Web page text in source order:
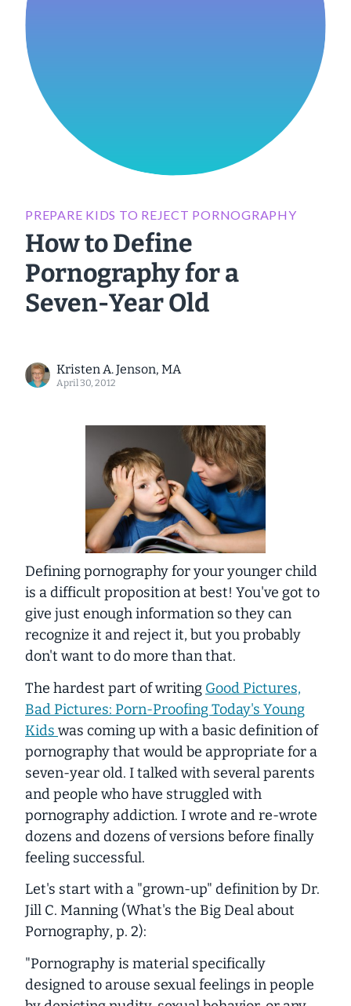
PREPARE KIDS TO REJECT PORNOGRAPHY
How to Define
Pornography for a
Seven-Year Old
Kristen A. Jenson, MA
April 30, 2012
Defining pornography for your younger child
is a difficult proposition at best! You've got to
give just enough information so they can
recognize it and reject it, but you probably
don't want to do more than that.
The hardest part of writing Good Pictures,
Bad Pictures: Porn-Proofing Today's Young
Kids was coming up with a basic definition of
pornography that would be appropriate for a
seven-year old. I talked with several parents
and people who have struggled with
pornography addiction. I wrote and re-wrote
dozens and dozens of versions before finally
feeling successful.
Let's start with a "grown-up" definition by Dr.
Jill C. Manning (What's the Big Deal about
Pornography, p. 2):
"Pornography is material specifically
designed to arouse sexual feelings in people